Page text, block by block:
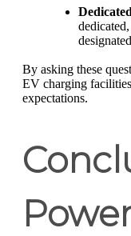
By asking these
EV charging
expectations.